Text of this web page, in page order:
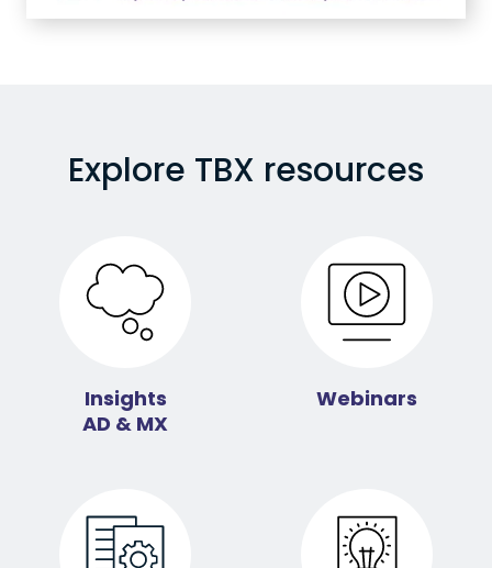
Explore TBX resources
Insights
AD & MX
Webinars